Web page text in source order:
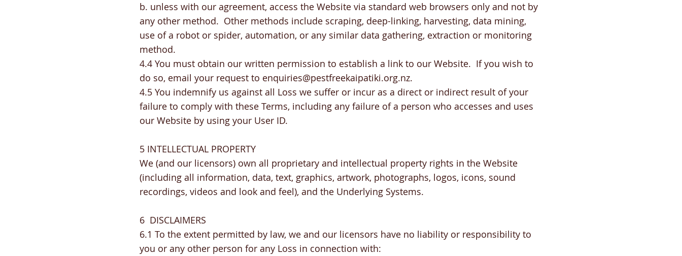
b. unless with our agreement, access the Website via standard web browsers only and not by
any other method. Other methods include scraping, deep-linking, harvesting, data mining,
use of a robot or spider, automation, or any similar data gathering, extraction or monitoring
method.
4.4 You must obtain our written permission to establish a link to our Website. If you wish to
do so, email your request to enquiries@pestfreekaipatiki.org.nz.
4.5 You indemnify us against all Loss we suffer or incur as a direct or indirect result of your
failure to comply with these Terms, including any failure of a person who accesses and uses
our Website by using your User ID.
5 INTELLECTUAL PROPERTY
We (and our licensors) own all proprietary and intellectual property rights in the Website
(including all information, data, text, graphics, artwork, photographs, logos, icons, sound
recordings, videos and look and feel), and the Underlying Systems.
6 DISCLAIMERS
6.1 To the extent permitted by law, we and our licensors have no liability or responsibility to
you or any other person for any Loss in connection with: